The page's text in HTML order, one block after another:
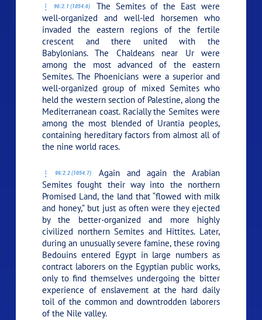
96:2.1 (1054.6)
The Semites of the East were
well-organized and well-led horsemen who
invaded the eastern regions of the fertile
crescent and there united with the
Babylonians. The Chaldeans near Ur were
among the most advanced of the eastern
Semites. The Phoenicians were a superior and
well-organized group of mixed Semites who
held the western section of Palestine, along the
Mediterranean coast. Racially the Semites were
among the most blended of Urantia peoples,
containing hereditary factors from almost all of
the nine world races.
96:2.2 (1054.7)
Again and again the Arabian
Semites fought their way into the northern
Promised Land, the land that “flowed with milk
and honey,” but just as often were they ejected
by the better-organized and more highly
civilized northern Semites and Hittites. Later,
during an unusually severe famine, these roving
Bedouins entered Egypt in large numbers as
contract laborers on the Egyptian public works,
only to find themselves undergoing the bitter
experience of enslavement at the hard daily
toil of the common and downtrodden laborers
of the Nile valley.